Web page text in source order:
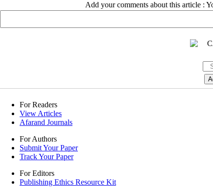
Add your comments about this article :
For Readers
View Articles
Afarand Journals
For Authors
Submit Your Paper
Track Your Paper
For Editors
Publishing Ethics Resource Kit